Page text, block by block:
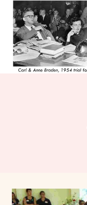
Skip
content